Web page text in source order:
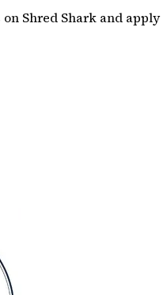
Shred Shark and apply